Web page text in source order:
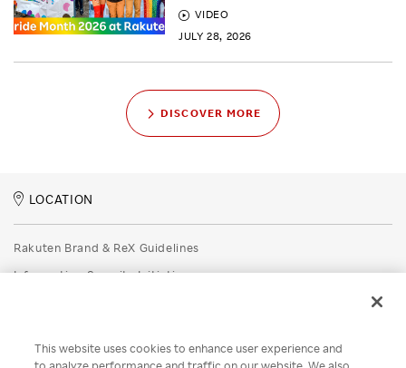
VIDEO
JULY 28, 2026
DISCOVER MORE
LOCATION
Rakuten Brand & ReX Guidelines
Information Security Initiatives
Disclaimer
This website uses cookies to enhance user experience and